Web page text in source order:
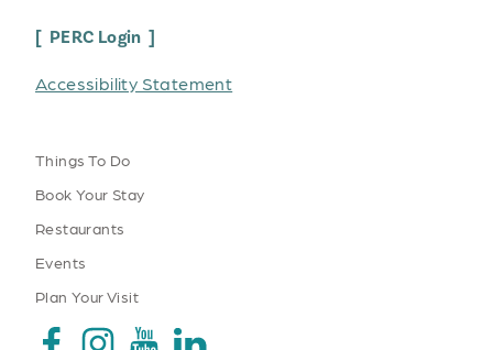
PERC Login
Accessibility Statement
Things To Do
Book Your Stay
Restaurants
Events
Plan Your Visit